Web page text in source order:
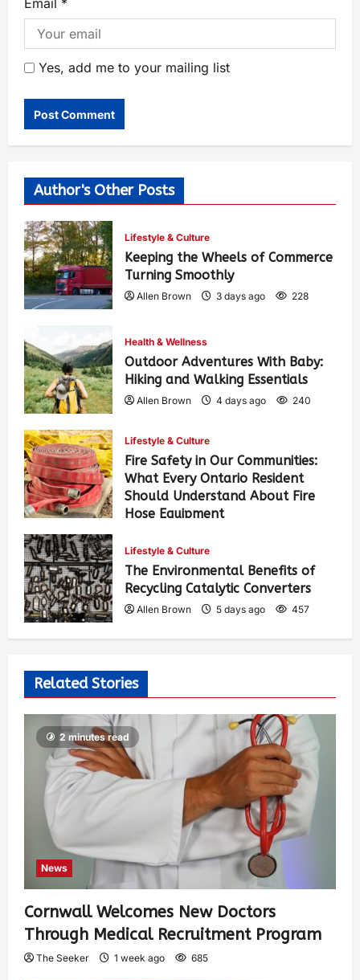
Email *
Yes, add me to your mailing list
Author's Other Posts
Lifestyle & Culture
Keeping the Wheels of Commerce
Turning Smoothly
Allen Brown 3 days ago 228
Health & Wellness
Outdoor Adventures With Baby:
Hiking and Walking Essentials
Allen Brown 4 days ago 240
Lifestyle & Culture
Fire Safety in Our Communities:
What Every Ontario Resident
Should Understand About Fire
Hose Equipment
Lifestyle & Culture
The Environmental Benefits of
Recycling Catalytic Converters
Allen Brown 5 days ago 457
Related Stories
2 minutes read
News
Cornwall Welcomes New Doctors
Through Medical Recruitment Program
The Seeker 1 week ago 685